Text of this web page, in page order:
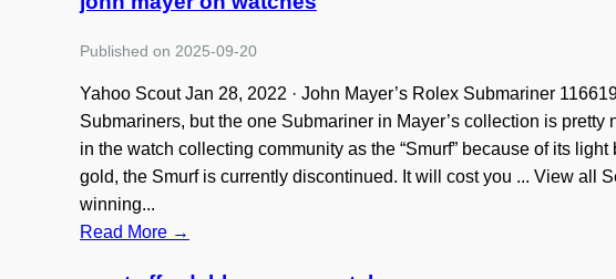
Published on 2025-09-20
Yahoo Scout Jan 28, 2022 · John Mayer’s Rolex Submariner
Submariners, but the one Submariner in Mayer’s collection is
in the watch collecting community as the “Smurf” because of its
gold, the Smurf is currently discontinued. It will cost you ... View all
winning...
Read More →